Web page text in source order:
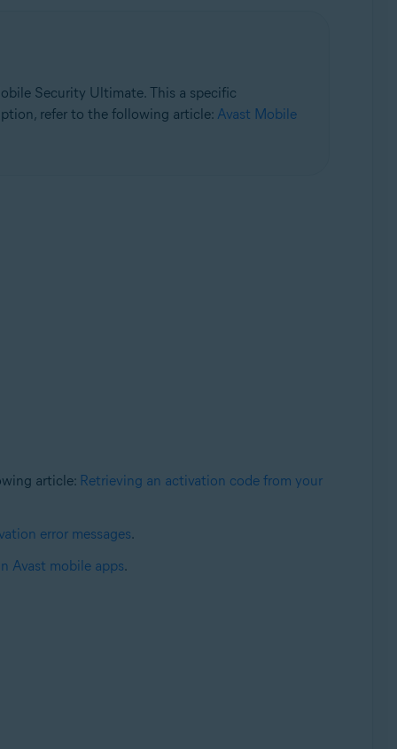
Security Ultimate. This a specific
refer to the following article: Avast Mobile
article: Retrieving an activation code from your
error messages.
Avast mobile apps.